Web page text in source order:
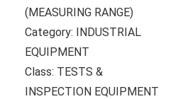
(MEASURING RANGE)
Category: INDUSTRIAL
EQUIPMENT
Class: TESTS &
INSPECTION EQUIPMENT